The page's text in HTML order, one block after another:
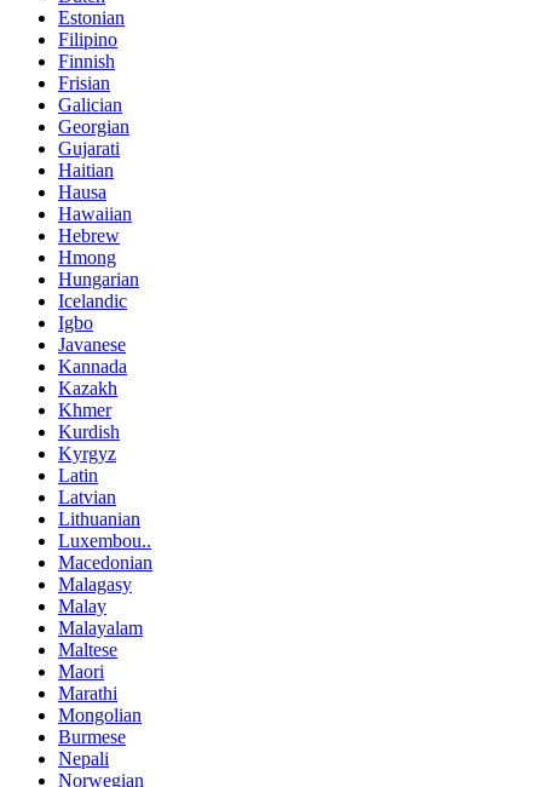
Estonian
Filipino
Finnish
Frisian
Galician
Georgian
Gujarati
Haitian
Hausa
Hawaiian
Hebrew
Hmong
Hungarian
Icelandic
Igbo
Javanese
Kannada
Kazakh
Khmer
Kurdish
Kyrgyz
Latin
Latvian
Lithuanian
Luxembou..
Macedonian
Malagasy
Malay
Malayalam
Maltese
Maori
Marathi
Mongolian
Burmese
Nepali
Norwegian